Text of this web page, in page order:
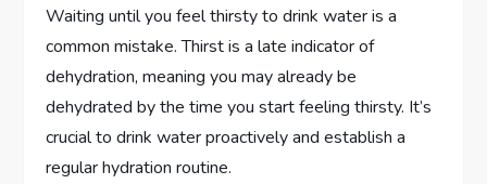
Waiting until you feel thirsty to drink water is a
common mistake. Thirst is a late indicator of
dehydration, meaning you may already be
dehydrated by the time you start feeling thirsty. It’s
crucial to drink water proactively and establish a
regular hydration routine.